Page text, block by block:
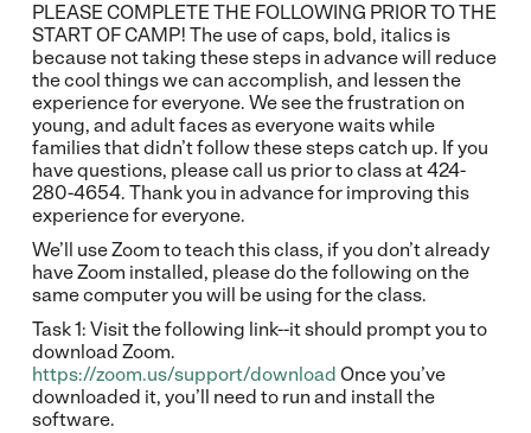
PLEASE COMPLETE THE FOLLOWING PRIOR TO THE
START OF CAMP! The use of caps, bold, italics is
because not taking these steps in advance will reduce
the cool things we can accomplish, and lessen the
experience for everyone. We see the frustration on
young, and adult faces as everyone waits while
families that didn’t follow these steps catch up. If you
have questions, please call us prior to class at 424-
280-4654. Thank you in advance for improving this
experience for everyone.
We’ll use Zoom to teach this class, if you don’t already
have Zoom installed, please do the following on the
same computer you will be using for the class.
Task 1: Visit the following link--it should prompt you to
download Zoom.
https://zoom.us/support/download Once you’ve
downloaded it, you’ll need to run and install the
software.